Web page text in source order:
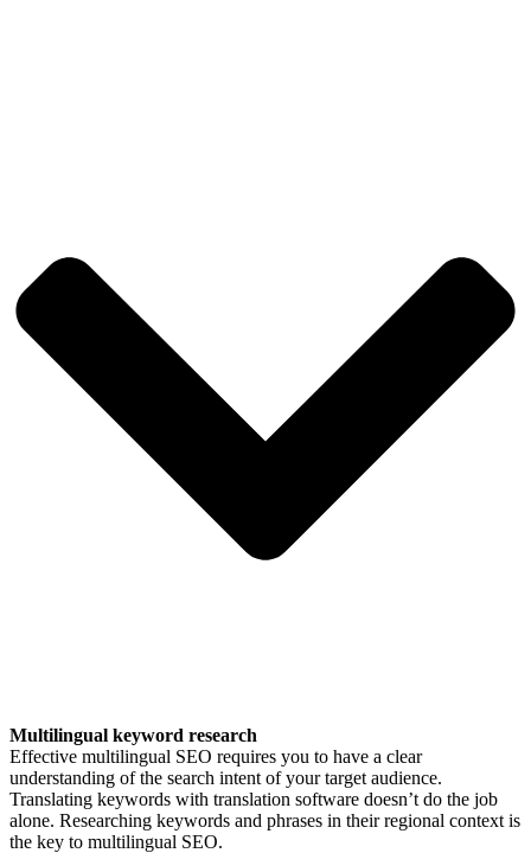
Multilingual keyword research
Effective multilingual SEO requires you to have a clear
understanding of the search intent of your target audience.
Translating keywords with translation software doesn’t do the job
alone. Researching keywords and phrases in their regional context is
the key to multilingual SEO.